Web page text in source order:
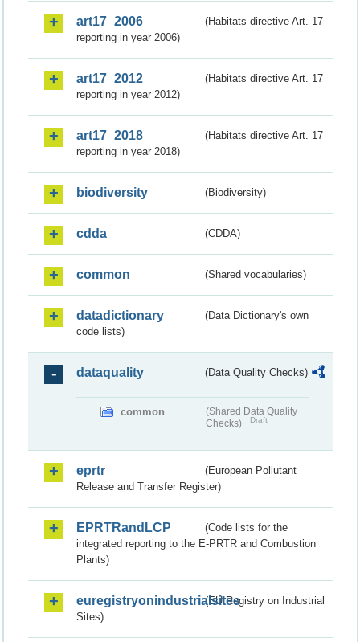
art17_2006
(Habitats directive Art. 17
reporting in year 2006)
art17_2012
(Habitats directive Art. 17
reporting in year 2012)
art17_2018
(Habitats directive Art. 17
reporting in year 2018)
biodiversity (Biodiversity)
cdda (CDDA)
common (Shared vocabularies)
datadictionary
(Data Dictionary's own
code lists)
dataquality (Data Quality Checks)
common
(Shared Data Quality
Checks)
Draft
eprtr
(European Pollutant
Release and Transfer Register)
EPRTRandLCP
(Code lists for the
integrated reporting to the E-PRTR and Combustion
Plants)
euregistryonindustrialsites(EU Registry on Industrial
Sites)